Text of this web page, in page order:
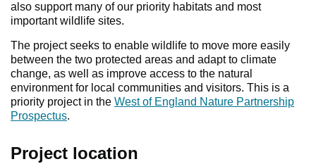
also support many of our priority habitats and most
important wildlife sites.
The project seeks to enable wildlife to move more easily
between the two protected areas and adapt to climate
change, as well as improve access to the natural
environment for local communities and visitors. This is a
priority project in the West of England Nature Partnership
Prospectus.
Project location